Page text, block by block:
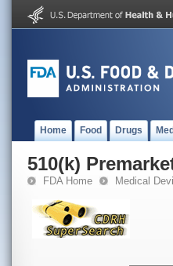
Home Food Drugs
510(k)
FDA Home Medical